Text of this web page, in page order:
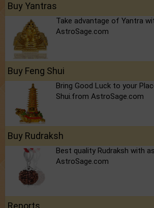
Buy Yantras
Take advantage of Yantra
AstroSage.com
Buy Feng Shui
Bring Good Luck to your
Shui.from AstroSage.com
Buy Rudraksh
Best quality Rudraksh with
AstroSage.com
Reports